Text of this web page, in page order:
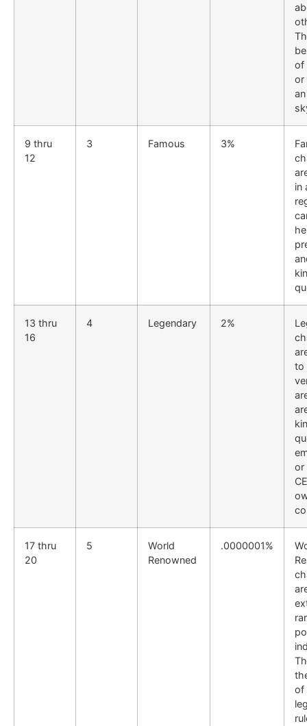
of
or
9 thru
12
3 Famous 3%
in
13 thru
16
4 Legendary 2%
to
or
17 thru
20
5
World
Renowned
.0000001%
of